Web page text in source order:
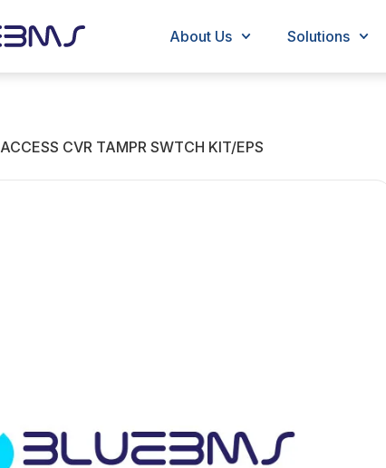
About Us Solutions
ACCESS CVR TAMPR SWTCH KIT/EPS